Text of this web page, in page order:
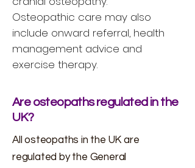
Osteopathic care may also
include onward referral, health
management advice and
exercise therapy.
Are osteopaths regulated in the
UK?
All osteopaths in the UK are
regulated by the General